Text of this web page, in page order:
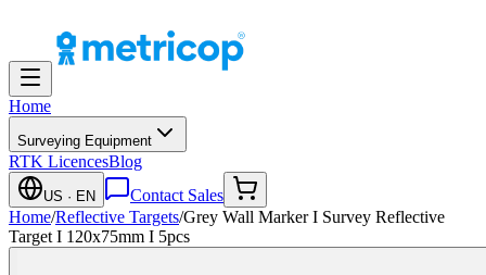
Home
Surveying Equipment
RTK LicencesBlog
US · EN
Contact Sales
Home/Reflective Targets/Grey Wall Marker I Survey Reflective
Target I 120x75mm I 5pcs